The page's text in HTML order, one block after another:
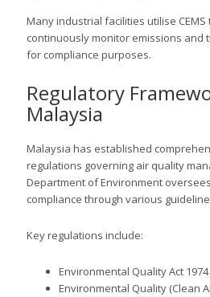
Many industrial facilities utilise CEMS
continuously monitor emissions and
for compliance purposes.
Regulatory
Malaysia
Malaysia has established
regulations governing air quality
Department of Environment
compliance through various
Key regulations include:
Environmental Quality Act 1974
Environmental Quality (Clean